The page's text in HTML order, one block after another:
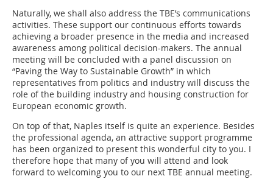
Naturally, we shall also address the TBE’s communications
activities. These support our continuous efforts towards
achieving a broader presence in the media and increased
awareness among political decision-makers. The annual
meeting will be concluded with a panel discussion on
“Paving the Way to Sustainable Growth” in which
representatives from politics and industry will discuss the
role of the building industry and housing construction for
European economic growth.
On top of that, Naples itself is quite an experience. Besides
the professional agenda, an attractive support programme
has been organized to present this wonderful city to you. I
therefore hope that many of you will attend and look
forward to welcoming you to our next TBE annual meeting.